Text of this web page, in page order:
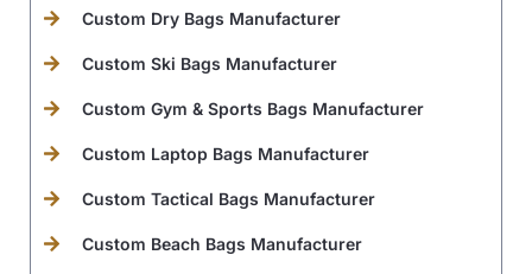
Custom Dry Bags Manufacturer
Custom Ski Bags Manufacturer
Custom Gym & Sports Bags Manufacturer
Custom Laptop Bags Manufacturer
Custom Tactical Bags Manufacturer
Custom Beach Bags Manufacturer